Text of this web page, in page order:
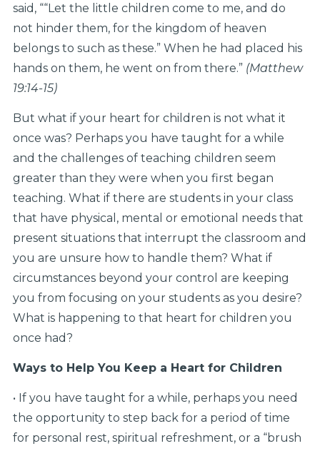
said, ““Let the little children come to me, and do
not hinder them, for the kingdom of heaven
belongs to such as these.” When he had placed his
hands on them, he went on from there.” (Matthew
19:14-15)
But what if your heart for children is not what it
once was? Perhaps you have taught for a while
and the challenges of teaching children seem
greater than they were when you first began
teaching. What if there are students in your class
that have physical, mental or emotional needs that
present situations that interrupt the classroom and
you are unsure how to handle them? What if
circumstances beyond your control are keeping
you from focusing on your students as you desire?
What is happening to that heart for children you
once had?
Ways to Help You Keep a Heart for Children
• If you have taught for a while, perhaps you need
the opportunity to step back for a period of time
for personal rest, spiritual refreshment, or a “brush